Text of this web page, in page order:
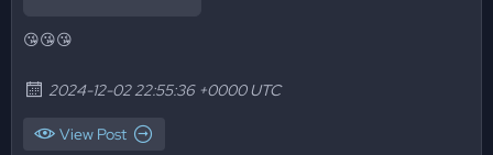
😘😘😘
2024-12-02 22:55:36 +0000 UTC
View Post